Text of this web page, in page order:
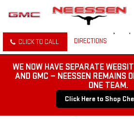
CLICK TO CALL DIRECTIONS
WE NOW HAVE SEPARATE
AND GMC — NEESSEN REMAINS
ONE TEAM.
Click Here to Shop